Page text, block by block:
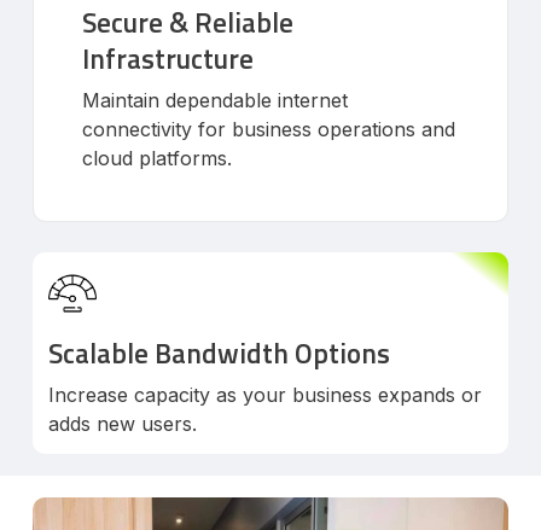
Secure & Reliable
Infrastructure
Maintain dependable internet
connectivity for business operations and
cloud platforms.
Scalable Bandwidth Options
Increase capacity as your business expands or
adds new users.